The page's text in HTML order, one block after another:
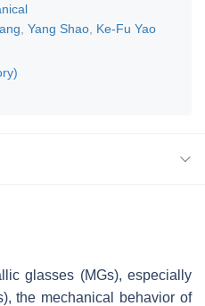
Yang Shao Ke-Fu Yao
glasses (MGs), especially
the mechanical behavior of